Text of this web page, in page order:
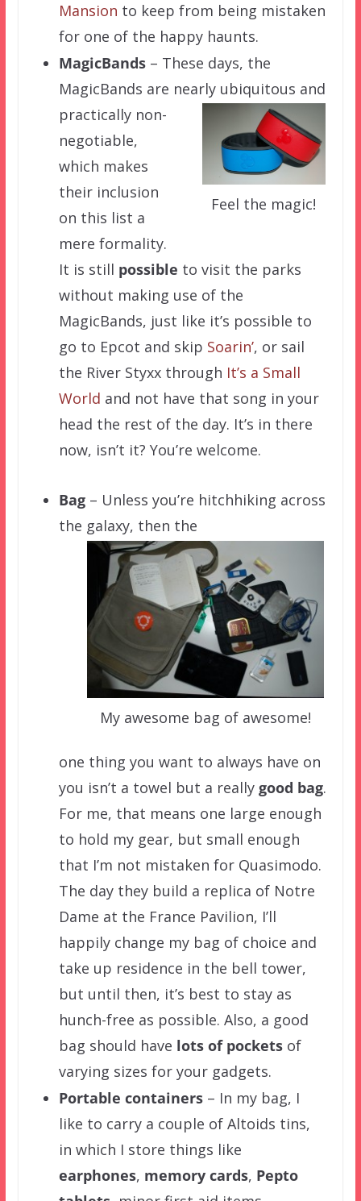
Mansion to keep from being mistaken
for one of the happy haunts.
MagicBands– These days, the
MagicBands are nearly ubiquitous and
Feel the magic!
practically non-
negotiable,
which makes
their inclusion
on this list a
mere formality.
It is still possible to visit the parks
without making use of the
MagicBands, just like it’s possible to
go to Epcot and skip Soarin’, or sail
the River Styxx through It’s a Small
World and not have that song in your
head the rest of the day. It’s in there
now, isn’t it? You’re welcome.
Bag– Unless you’re hitchhiking across
the galaxy, then the
My awesome bag of awesome!
one thing you want to always have on
you isn’t a towel but a really good bag.
For me, that means one large enough
to hold my gear, but small enough
that I’m not mistaken for Quasimodo.
The day they build a replica of Notre
Dame at the France Pavilion, I’ll
happily change my bag of choice and
take up residence in the bell tower,
but until then, it’s best to stay as
hunch-free as possible. Also, a good
bag should have lots of pocketsof
varying sizes for your gadgets.
Portable containers – In my bag, I
like to carry a couple of Altoids tins,
in which I store things like
earphones, memory cards, Pepto